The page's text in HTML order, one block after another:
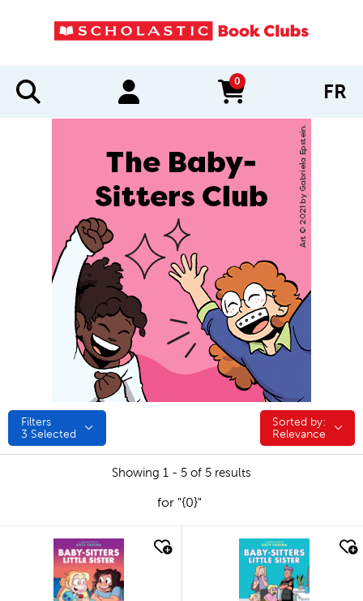
0
items in cart FR
Filters
3 Selected
Sorted by:
Sorted by:
Relevance
Showing 1 - 5 of 5 results
for "{0}"
quick look quick look